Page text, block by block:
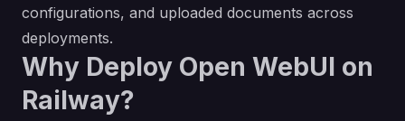
configurations, and uploaded documents across
deployments.
Why Deploy Open WebUI on
Railway?